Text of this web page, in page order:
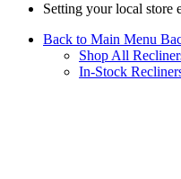
Setting your local store
Back to Main Menu
Shop All
In-Stock